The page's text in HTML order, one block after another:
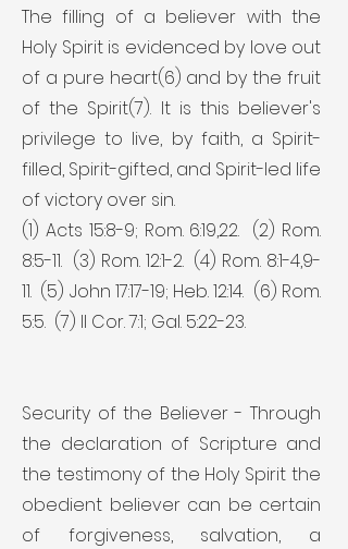
The filling of a believer with the
Holy Spirit is evidenced by love out
of a pure heart(6) and by the fruit
of the Spirit(7). It is this believer's
privilege to live, by faith, a Spirit-
filled, Spirit-gifted, and Spirit-led life
of victory over sin.
(1) Acts 15:8-9; Rom. 6:19,22. (2) Rom.
8:5-11. (3) Rom. 12:1-2. (4) Rom. 8:1-4,9-
11. (5) John 17:17-19; Heb. 12:14. (6) Rom.
5:5. (7) II Cor. 7:1; Gal. 5:22-23.
Security of the Believer - Through
the declaration of Scripture and
the testimony of the Holy Spirit the
obedient believer can be certain
of forgiveness, salvation, a